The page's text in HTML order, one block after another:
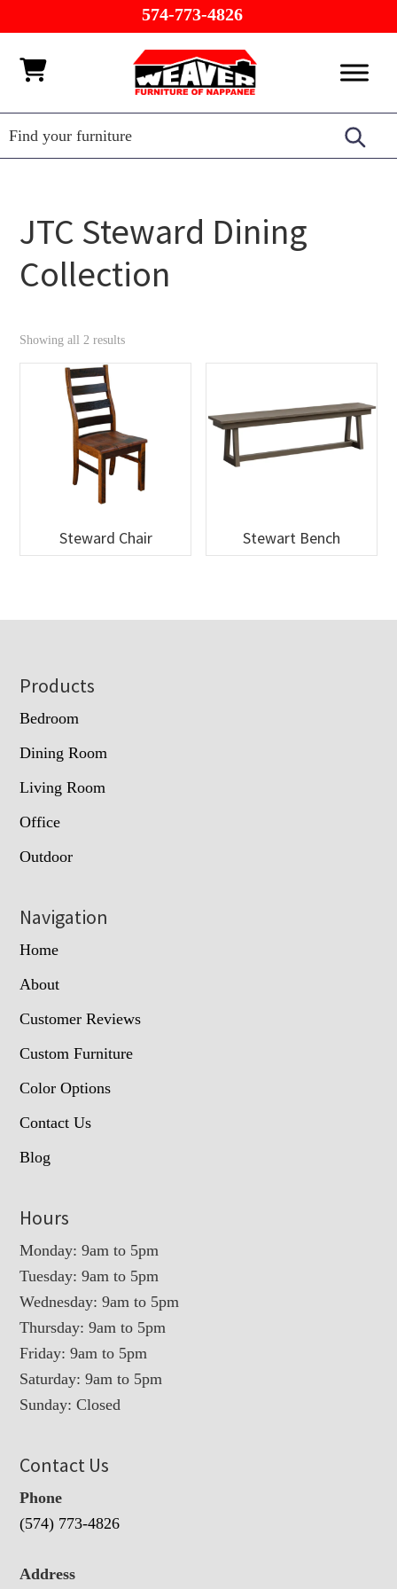
to
primary
to
main
to
footer
574-773-4826
Weaver
Furniture
Barn
Furniture
of
JTC Steward Dining
Collection
Showing all 2 results
Steward Chair Stewart Bench
Footer
Products
Bedroom
Dining Room
Living Room
Office
Outdoor
Navigation
Home
About
Customer Reviews
Custom Furniture
Color Options
Contact Us
Blog
Hours
Monday: 9am to 5pm
Tuesday: 9am to 5pm
Wednesday: 9am to 5pm
Thursday: 9am to 5pm
Friday: 9am to 5pm
Saturday: 9am to 5pm
Sunday: Closed
Contact Us
Phone
(574) 773-4826
Address